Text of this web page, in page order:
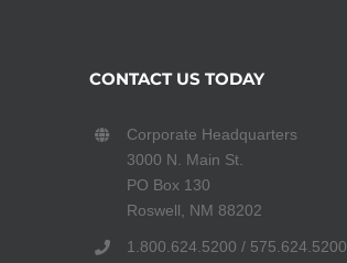
CONTACT US TODAY
Corporate Headquarters
3000 N. Main St.
PO Box 130
Roswell, NM 88202
1.800.624.5200 / 575.624.5200